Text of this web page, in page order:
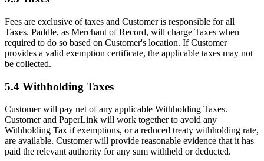
Fees are exclusive of taxes and Customer is responsible for all
Taxes. Paddle, as Merchant of Record, will charge Taxes when
required to do so based on Customer's location. If Customer
provides a valid exemption certificate, the applicable taxes may not
be collected.
5.4 Withholding Taxes
Customer will pay net of any applicable Withholding Taxes.
Customer and PaperLink will work together to avoid any
Withholding Tax if exemptions, or a reduced treaty withholding rate,
are available. Customer will provide reasonable evidence that it has
paid the relevant authority for any sum withheld or deducted.